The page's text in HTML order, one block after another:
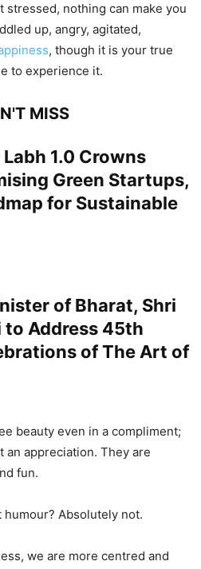
stressed, nothing can make you
up, angry, agitated,
, though it is your true
to experience it.
MISS
1.0 Crowns
Green Startups,
for Sustainable
of Bharat, Shri
to Address 45th
of The Art of
beauty even in a compliment;
appreciation. They are
fun.
Absolutely not.
we are more centred and